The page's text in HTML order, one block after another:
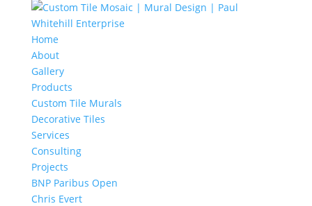
Home
About
Gallery
Products
Custom Tile Murals
Decorative Tiles
Services
Consulting
Projects
BNP Paribus Open
Chris Evert